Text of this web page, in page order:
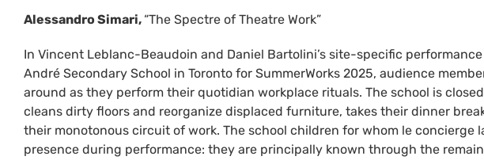
Alessandro Simari, “The Spectre of Theatre Work”
In Vincent Leblanc-Beaudoin and Daniel Bartolini’s site-specific
André Secondary School in Toronto for SummerWorks 2025, audience
around as they perform their quotidian workplace rituals. The school is
cleans dirty floors and reorganize displaced furniture, takes their dinner
their monotonous circuit of work. The school children for whom le concierge
presence during performance: they are principally known through the